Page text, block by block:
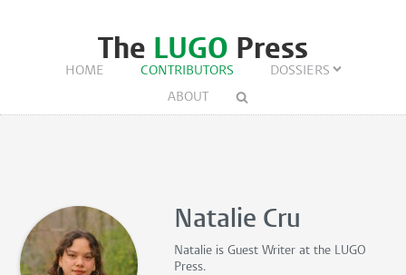
The LUGO Press
HOME CONTRIBUTORS
DOSSIERS
ABOUT
Natalie Cru
Natalie isGuest Writer at the LUGO
Press.